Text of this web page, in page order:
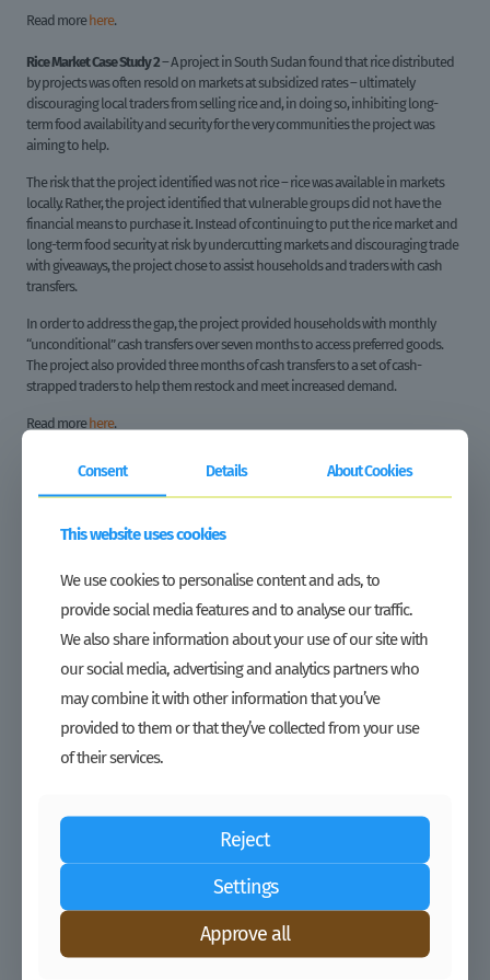
Read morehere.
Rice Market Case Study 2– A project in South Sudan found that rice distributed
by projects was often resold on markets at subsidized rates – ultimately
discouraging local traders from selling rice and, in doing so, inhibiting long-
term food availability and security for the very communities the project was
aiming to help.
The risk that the project identified was not rice – rice was available in markets
locally. Rather, the project identified that vulnerable groups did not have the
financial means to purchase it. Instead of continuing to put the rice market and
long-term food security at risk by undercutting markets and discouraging trade
with giveaways, the project chose to assist households and traders with cash
transfers.
In order to address the gap, the project provided households with monthly
“unconditional” cash transfers over seven months to access preferred goods.
The project also provided three months of cash transfers to a set of cash-
strapped traders to help them restock and meet increased demand.
Read morehere.
GROW Liberia © 2021 All rights reserved
Related posts
Improve Crisis Response by Understanding and Leveraging Markets
– Tools
Read more
Consent Details About Cookies
This website uses cookies
We use cookies to personalise content and ads, to
provide social media features and to analyse our traffic.
We also share information about your use of our site with
our social media, advertising and analytics partners who
may combine it with other information that you’ve
provided to them or that they’ve collected from your use
of their services.
Reject
Settings
Approve all